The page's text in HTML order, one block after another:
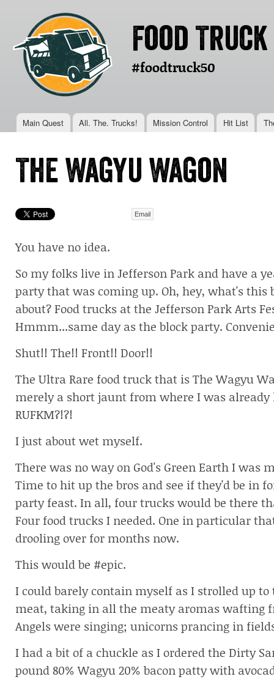
Food
#foodtruck50
Main menu
Main Quest All. The. Trucks! Mission Control Hit List
You are here
The Wagyu Wagon
Email
You have no idea.
So my folks live in Jefferson Park and have a
party that was coming up. Oh, hey, what's this
about? Food trucks at the Jefferson Park Arts
Hmmm...same day as the block party.
Shut!! The!! Front!! Door!!
The Ultra Rare food truck that is The Wagyu
merely a short jaunt from where I was already
RUFKM?!?!
I just about wet myself.
There was no way on God's Green Earth I was
Time to hit up the bros and see if they'd be in
party feast. In all, four trucks would be there
Four food trucks I needed. One in particular
drooling over for months now.
This would be #epic.
I could barely contain myself as I strolled up
meat, taking in all the meaty aromas wafting
Angels were singing; unicorns prancing in
I had a bit of a chuckle as I ordered the Dirty
pound 80% Wagyu 20% bacon patty with